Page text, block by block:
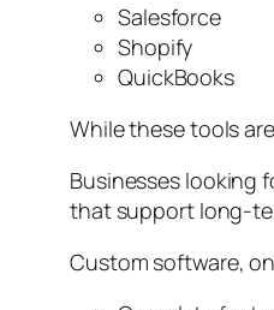
Salesforce
Shopify
QuickBooks
While these tools
Businesses looking
that support long-
Custom software,